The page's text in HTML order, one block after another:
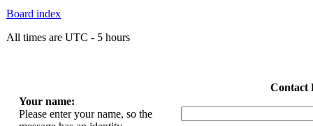
Board index
All times are UTC - 5 hours
Contact
Your name:
Please enter your name, so the